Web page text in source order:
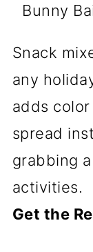
Bunny
Snack
any
adds
spread
grabbing
activities.
Get the